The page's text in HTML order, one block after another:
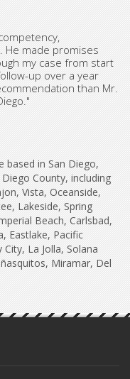
He made promises
my case from start
up over a year
than Mr.
based in San Diego,
County, including
Vista, Oceanside,
Lakeside, Spring
Beach, Carlsbad,
Eastlake, Pacific
La Jolla, Solana
Miramar, Del